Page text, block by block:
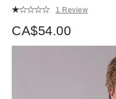
1 Review
CA$54.00